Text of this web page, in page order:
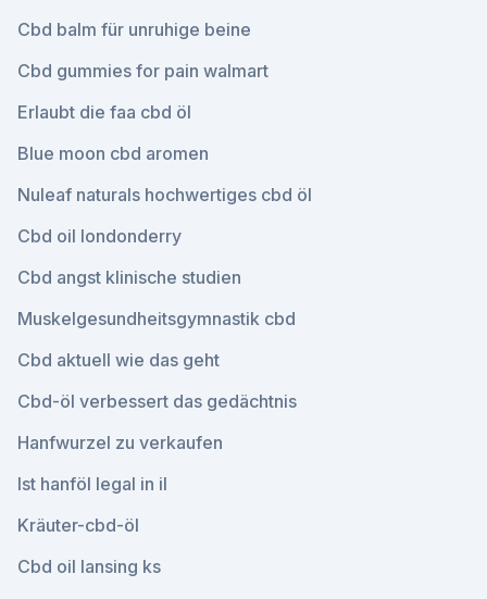
Cbd balm für unruhige beine
Cbd gummies for pain walmart
Erlaubt die faa cbd öl
Blue moon cbd aromen
Nuleaf naturals hochwertiges cbd öl
Cbd oil londonderry
Cbd angst klinische studien
Muskelgesundheitsgymnastik cbd
Cbd aktuell wie das geht
Cbd-öl verbessert das gedächtnis
Hanfwurzel zu verkaufen
Ist hanföl legal in il
Kräuter-cbd-öl
Cbd oil lansing ks